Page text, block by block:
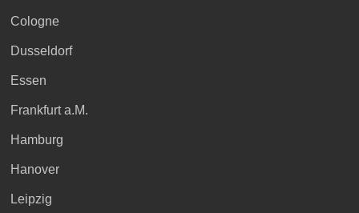
Cologne
Dusseldorf
Essen
Frankfurt a.M.
Hamburg
Hanover
Leipzig